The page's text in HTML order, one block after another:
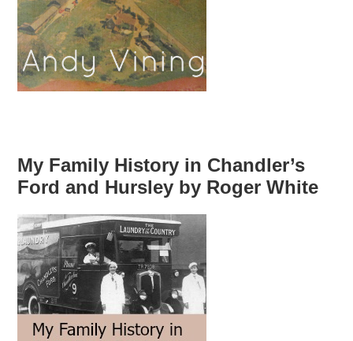
My Family History in Chandler’s
Ford and Hursley by Roger White